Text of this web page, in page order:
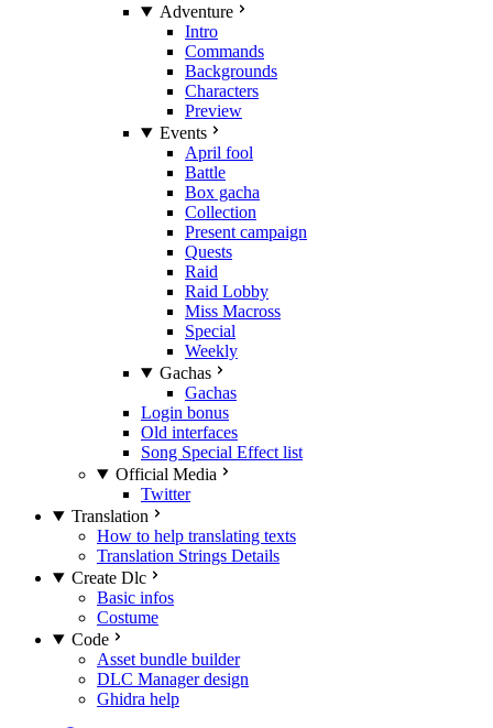
Adventure
Intro
Commands
Backgrounds
Characters
Preview
Events
April fool
Battle
Box gacha
Collection
Present campaign
Quests
Raid
Raid Lobby
Miss Macross
Special
Weekly
Gachas
Gachas
Login bonus
Old interfaces
Song Special Effect list
Official Media
Twitter
Translation
How to help translating texts
Translation Strings Details
Create Dlc
Basic infos
Costume
Code
Asset bundle builder
DLC Manager design
Ghidra help